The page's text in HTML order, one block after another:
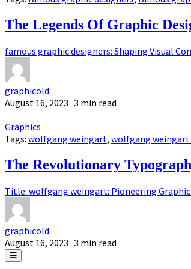
The Legends Of Graphic
famous graphic designers: Shaping Visual
graphicold
August 16, 2023 · 3 min read
Graphics
Tags: wolfgang weingart, wolfgang
The Revolutionary
Title: wolfgang weingart: Pioneering
graphicold
August 16, 2023 · 3 min read